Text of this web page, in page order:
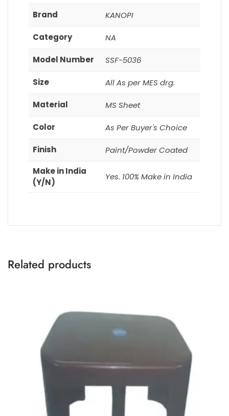
Brand KANOPI
Category NA
Model Number SSF-5036
Size All As per MES drg.
Material MS Sheet
Color As Per Buyer's Choice
Finish
Paint/Powder Coated
Make in India
(Y/N)
Yes. 100% Make in India
Related products